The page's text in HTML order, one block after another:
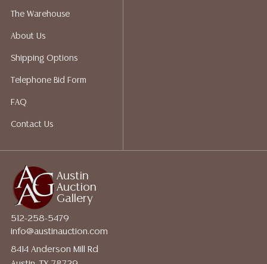
Austin
Auction
Gallery
512-258-5479
info@austinauction.com
8414 Anderson Mill Rd
The Warehouse
About Us
Shipping Options
Telephone Bid Form
FAQ
Contact Us